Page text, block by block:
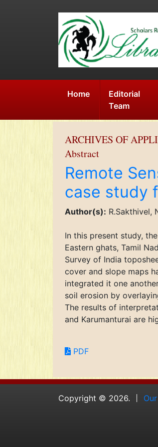
Home
Editorial
Team
ARCHIVES OF
Abstract
Remote
case study
Author(s): R.Sakthivel,
In this present study,
Eastern ghats, Tamil
Survey of India
cover and slope maps
integrated it one
soil erosion by
The results of
and Karumanturai are
PDF
Copyright © 2026.